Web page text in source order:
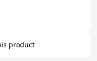
product